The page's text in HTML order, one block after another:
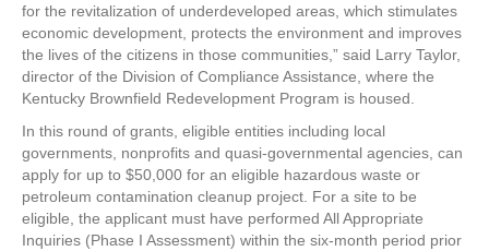
for the revitalization of underdeveloped areas, which stimulates
economic development, protects the environment and improves
the lives of the citizens in those communities,” said Larry Taylor,
director of the Division of Compliance Assistance, where the
Kentucky Brownfield Redevelopment Program is housed.
In this round of grants, eligible entities including local
governments, nonprofits and quasi-governmental agencies, can
apply for up to $50,000 for an eligible hazardous waste or
petroleum contamination cleanup project. For a site to be
eligible, the applicant must have performed All Appropriate
Inquiries (Phase I Assessment) within the six-month period prior